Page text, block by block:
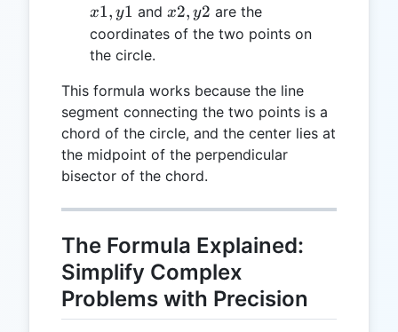
x1,
y1
x1, y1 and x2,
y2
x2, y2 are the
coordinates of the two points on
the circle.
This formula works because the line
segment connecting the two points is a
chord of the circle, and the center lies at
the midpoint of the perpendicular
bisector of the chord.
The Formula Explained:
Simplify Complex
Problems with Precision